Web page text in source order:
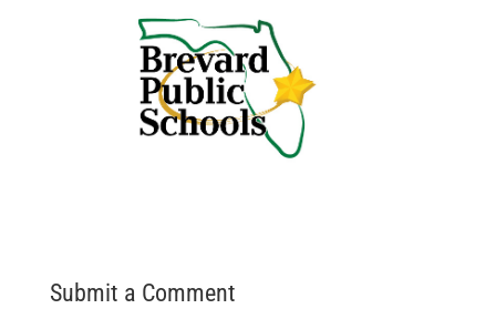
Submit a Comment